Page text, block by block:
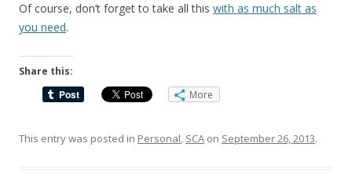
Of course, don’t forget to take all this with as much salt as
you need.
Share this:
More
This entry was posted in Personal, SCA on September 26, 2013.